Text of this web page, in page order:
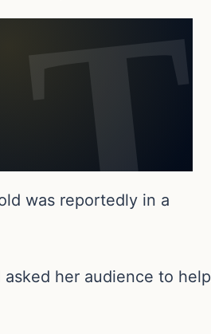
was reportedly in a
asked her audience to help